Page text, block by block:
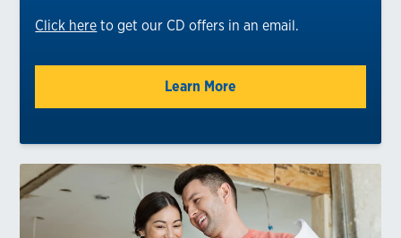
Click here to get our CD offers in an email.
Learn More